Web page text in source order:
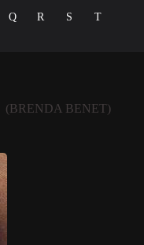
Q R S
T
(BRENDA BENET)